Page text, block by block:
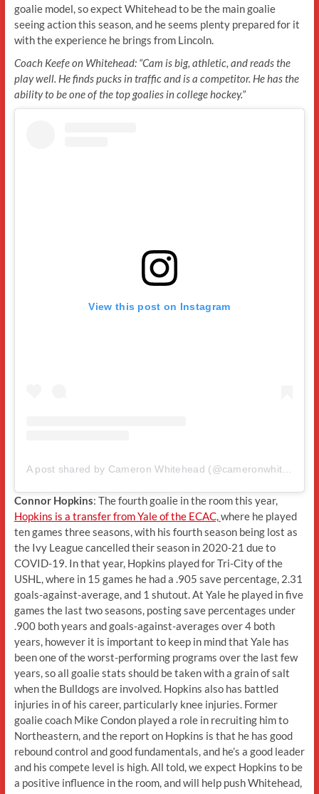
goalie model, so expect Whitehead to be the main goalie
seeing action this season, and he seems plenty prepared for it
with the experience he brings from Lincoln.
Coach Keefe on Whitehead: “Cam is big, athletic, and reads the
play well. He finds pucks in traffic and is a competitor. He has the
ability to be one of the top goalies in college hockey.”
View this post on Instagram
Connor Hopkins: The fourth goalie in the room this year,
Hopkins is a transfer from Yale of the ECAC,where he played
ten games three seasons, with his fourth season being lost as
the Ivy League cancelled their season in 2020-21 due to
COVID-19. In that year, Hopkins played for Tri-City of the
USHL, where in 15 games he had a .905 save percentage, 2.31
goals-against-average, and 1 shutout. At Yale he played in five
games the last two seasons, posting save percentages under
.900 both years and goals-against-averages over 4 both
years, however it is important to keep in mind that Yale has
been one of the worst-performing programs over the last few
years, so all goalie stats should be taken with a grain of salt
when the Bulldogs are involved. Hopkins also has battled
injuries in of his career, particularly knee injuries. Former
goalie coach Mike Condon played a role in recruiting him to
Northeastern, and the report on Hopkins is that he has good
rebound control and good fundamentals, and he’s a good leader
and his compete level is high. All told, we expect Hopkins to be
a positive influence in the room, and will help push Whitehead,